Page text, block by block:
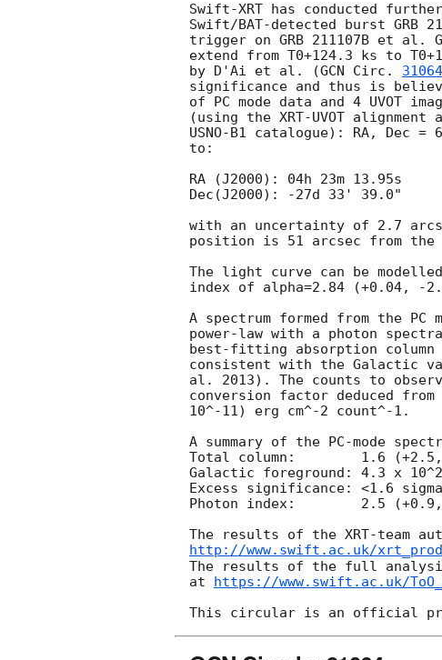
Swift-XRT has conducted
Swift/BAT-detected burst GRB
trigger on GRB 211107B et al.
extend from T0+124.3 ks to
by D'Ai et al. (GCN Circ. 31064
significance and thus is
of PC mode data and 4 UVOT
(using the XRT-UVOT
USNO-B1 catalogue): RA, Dec
to:
RA (J2000): 04h 23m 13.95s
Dec(J2000): -27d 33' 39.0"
with an uncertainty of 2.7
position is 51 arcsec from the
The light curve can be
index of alpha=2.84 (+0.04, -
A spectrum formed from the
power-law with a photon
best-fitting absorption
consistent with the Galactic
al. 2013). The counts to
conversion factor deduced
10^-11) erg cm^-2 count^-1.
A summary of the PC-mode
Total column:	     1.6 (+2.5, -1.2) x 10^21 cm^-2
Galactic foreground: 4.3 x
Excess significance: <1.6 sigma
Photon index:	     2.5 (+0.9, -0.7)
http://www.swift.ac.uk/
The results of the full
at https://www.swift.ac.uk/